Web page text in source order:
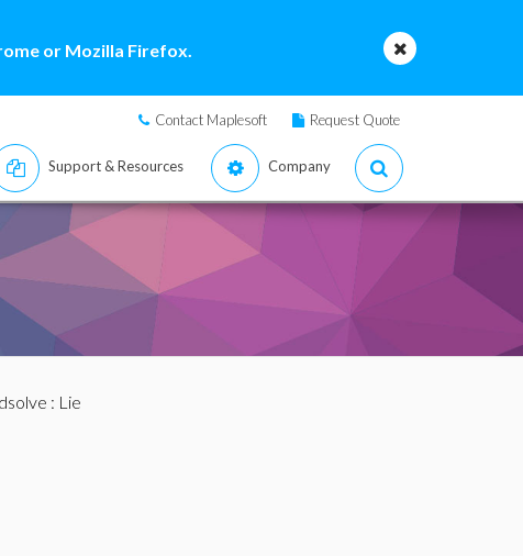
or Mozilla Firefox.
Contact Maplesoft Request Quote
Support & Resources Company
dsolve : Lie